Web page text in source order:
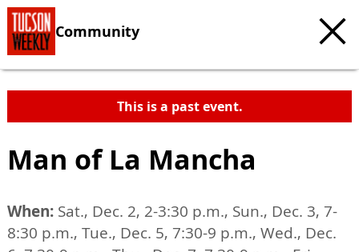
Community
This is a past event.
Man of La Mancha
When: Sat., Dec. 2, 2-3:30 p.m., Sun., Dec. 3, 7-
8:30 p.m., Tue., Dec. 5, 7:30-9 p.m., Wed., Dec.